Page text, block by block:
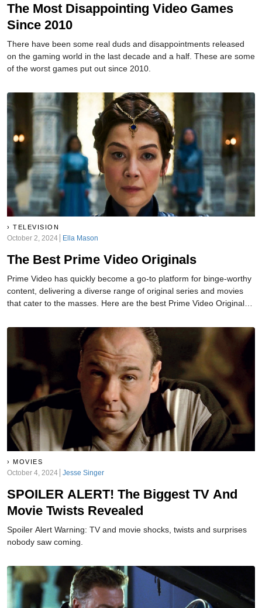
The Most Disappointing Video Games
Since 2010
There have been some real duds and disappointments released
on the gaming world in the last decade and a half. These are some
of the worst games put out since 2010.
TELEVISION
October 2, 2024 Ella Mason
The Best Prime Video Originals
Prime Video has quickly become a go-to platform for binge-worthy
content, delivering a diverse range of original series and movies
that cater to the masses. Here are the best Prime Video Originals
MOVIES
October 4, 2024 Jesse Singer
SPOILER ALERT! The Biggest TV And
Movie Twists Revealed
Spoiler Alert Warning: TV and movie shocks, twists and surprises
nobody saw coming.